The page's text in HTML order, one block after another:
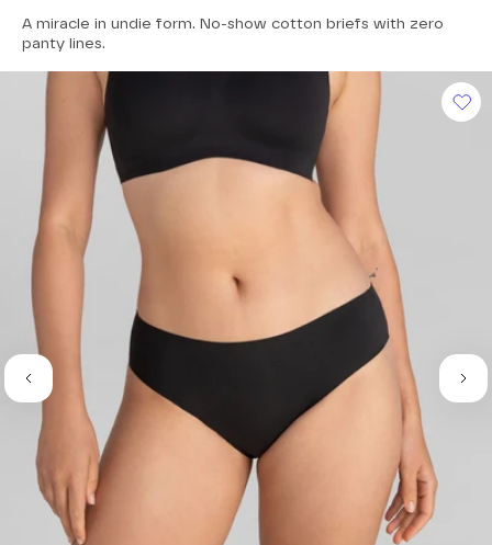
out
of
5
stars
A miracle in undie form. No-show cotton briefs with zero
panty lines.